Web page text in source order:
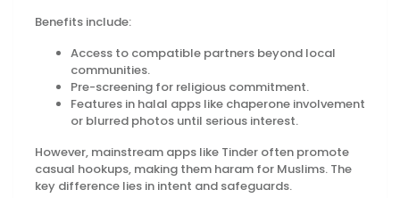
Benefits include:
Access to compatible partners beyond local
communities.
Pre-screening for religious commitment.
Features in halal apps like chaperone involvement
or blurred photos until serious interest.
However, mainstream apps like Tinder often promote
casual hookups, making them haram for Muslims. The
key difference lies in intent and safeguards.